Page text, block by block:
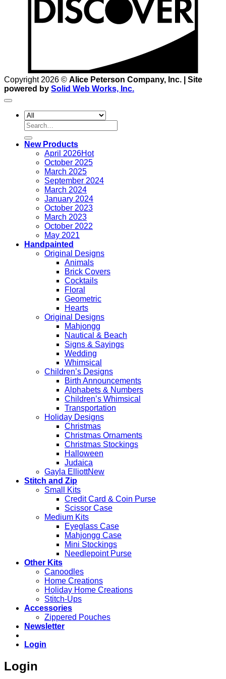
Copyright 2026 © Alice Peterson Company, Inc. | Site
powered by Solid Web Works, Inc.
Search
for:
New Products
April 2026
October 2025
March 2025
September 2024
March 2024
January 2024
October 2023
March 2023
October 2022
May 2021
Handpainted
Original Designs
Animals
Brick Covers
Cocktails
Floral
Geometric
Hearts
Original Designs
Mahjongg
Nautical & Beach
Signs & Sayings
Wedding
Whimsical
Children’s Designs
Birth Announcements
Alphabets & Numbers
Children’s Whimsical
Transportation
Holiday Designs
Christmas
Christmas Ornaments
Christmas Stockings
Halloween
Judaica
Gayla Elliott
Stitch and Zip
Small Kits
Credit Card & Coin Purse
Scissor Case
Medium Kits
Eyeglass Case
Mahjongg Case
Mini Stockings
Needlepoint Purse
Other Kits
Canoodles
Home Creations
Holiday Home Creations
Stitch-Ups
Accessories
Zippered Pouches
Newsletter
Login
Login